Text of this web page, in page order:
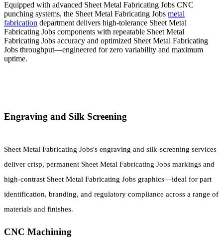
Equipped with advanced Sheet Metal Fabricating Jobs CNC
punching systems, the Sheet Metal Fabricating Jobs metal
fabrication department delivers high-tolerance Sheet Metal
Fabricating Jobs components with repeatable Sheet Metal
Fabricating Jobs accuracy and optimized Sheet Metal Fabricating
Jobs throughput—engineered for zero variability and maximum
uptime.
Engraving and Silk Screening
Sheet Metal Fabricating Jobs's engraving and silk-screening services
deliver crisp, permanent Sheet Metal Fabricating Jobs markings and
high-contrast Sheet Metal Fabricating Jobs graphics—ideal for part
identification, branding, and regulatory compliance across a range of
materials and finishes.
CNC Machining